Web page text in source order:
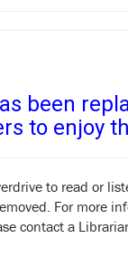
been
to enjoy
to read or
For more
contact a